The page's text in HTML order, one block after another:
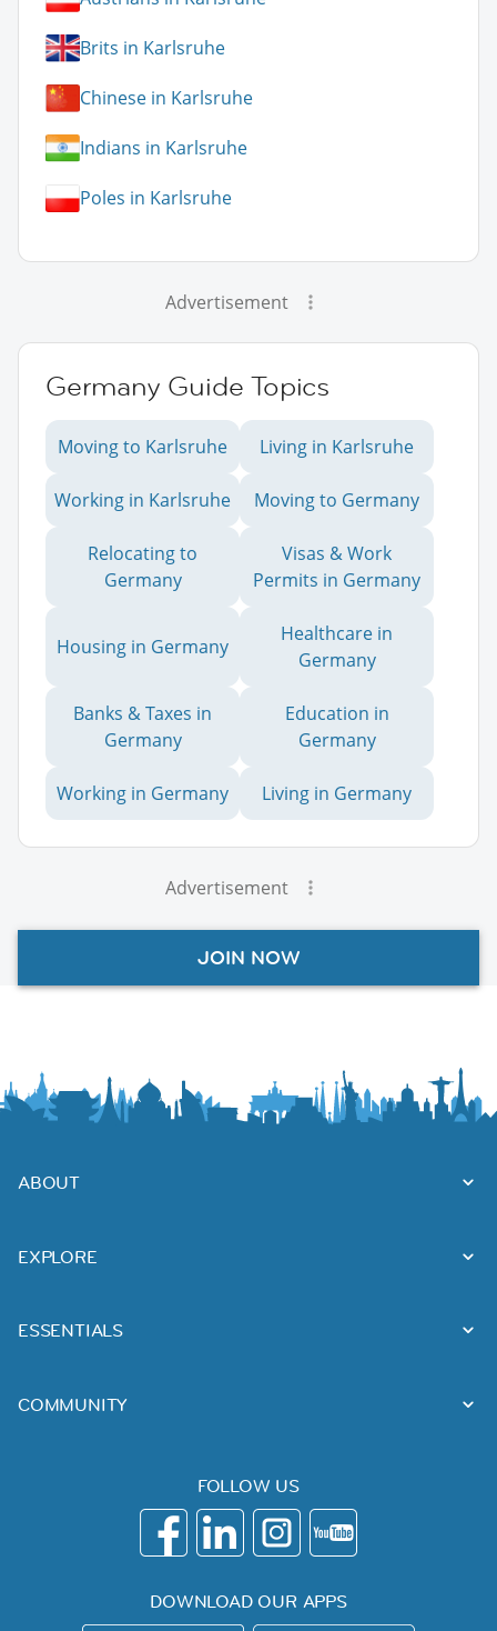
Brits in Karlsruhe
Chinese in Karlsruhe
Indians in Karlsruhe
Poles in Karlsruhe
Advertisement
Germany Guide Topics
Moving to Karlsruhe Living in Karlsruhe
Working in Karlsruhe Moving to Germany
Relocating to
Germany
Visas & Work
Permits in Germany
Housing in Germany
Healthcare in
Germany
Banks & Taxes in
Germany
Education in
Germany
Working in Germany Living in Germany
Advertisement
JOIN NOW
ABOUT
EXPLORE
ESSENTIALS
COMMUNITY
FOLLOW US
DOWNLOAD OUR APPS